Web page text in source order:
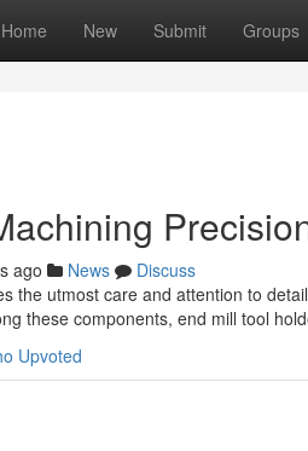
Home New Submit Groups
ago News
Discuss
the utmost care and attention to
these components, end mill tool
Upvoted